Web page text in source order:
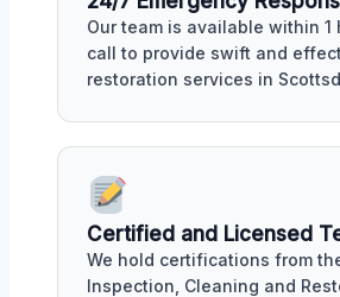
Our team is available within 1
call to provide swift and
restoration services in
Certified and Licensed
We hold certifications from
Inspection, Cleaning and